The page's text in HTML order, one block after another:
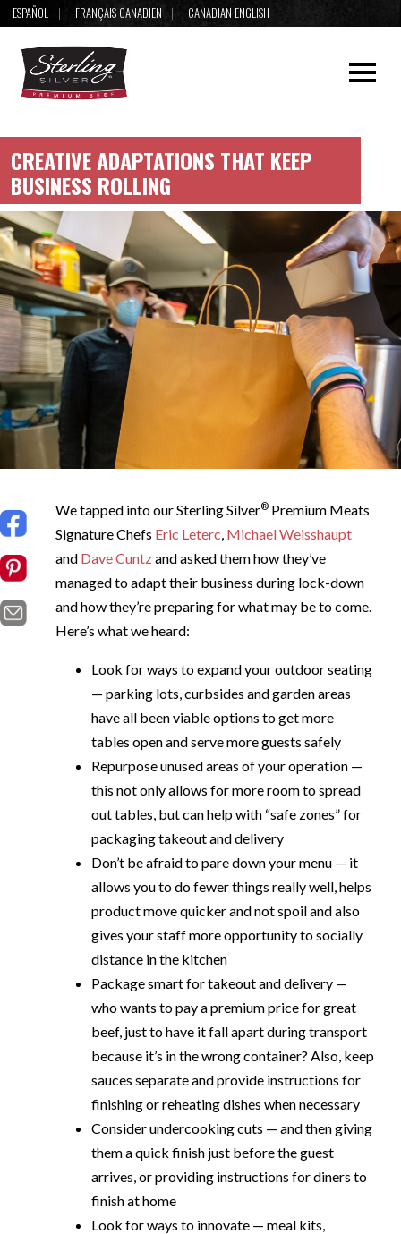
ESPAÑOL FRANÇAIS CANADIEN CANADIAN ENGLISH
CREATIVE ADAPTATIONS THAT KEEP
BUSINESS ROLLING
We tapped into our Sterling Silver®Premium Meats
Signature Chefs Eric Leterc, Michael Weisshaupt
and Dave Cuntzand asked them how they’ve
managed to adapt their business during lock-down
and how they’re preparing for what may be to come.
Here’s what we heard:
Look for ways to expand your outdoor seating
— parking lots, curbsides and garden areas
have all been viable options to get more
tables open and serve more guests safely
Repurpose unused areas of your operation —
this not only allows for more room to spread
out tables, but can help with “safe zones” for
packaging takeout and delivery
Don’t be afraid to pare down your menu — it
allows you to do fewer things really well, helps
product move quicker and not spoil and also
gives your staff more opportunity to socially
distance in the kitchen
Package smart for takeout and delivery —
who wants to pay a premium price for great
beef, just to have it fall apart during transport
because it’s in the wrong container? Also, keep
sauces separate and provide instructions for
finishing or reheating dishes when necessary
Consider undercooking cuts — and then giving
them a quick finish just before the guest
arrives, or providing instructions for diners to
finish at home
Look for ways to innovate — meal kits,